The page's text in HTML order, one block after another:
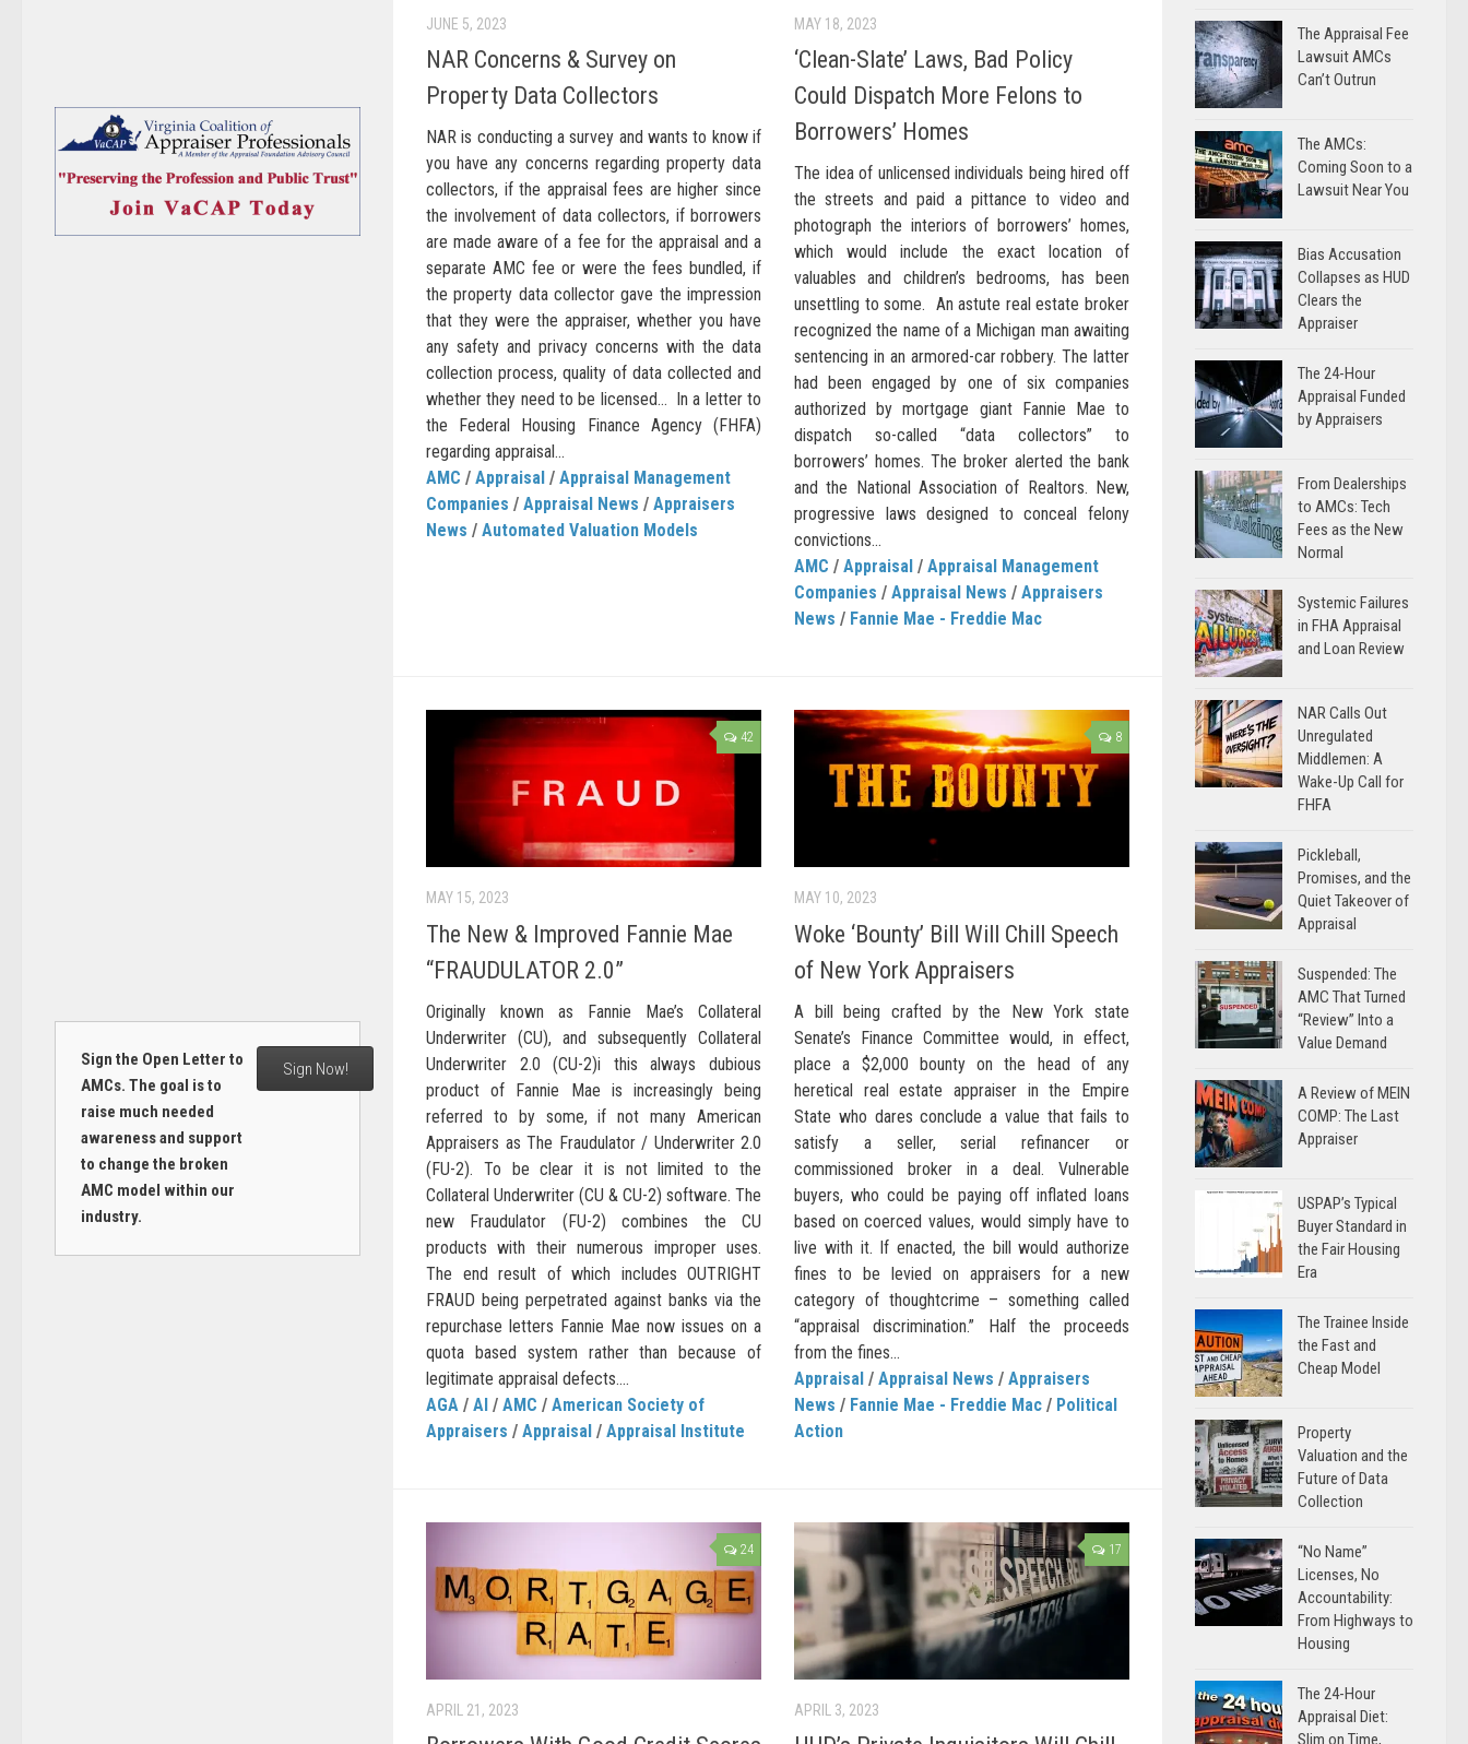
JUNE 5, 2023
NAR Concerns & Survey on
Property Data Collectors
NAR is conducting a survey and wants to know if
you have any concerns regarding property data
collectors, if the appraisal fees are higher since
the involvement of data collectors, if borrowers
are made aware of a fee for the appraisal and a
separate AMC fee or were the fees bundled, if
the property data collector gave the impression
that they were the appraiser, whether you have
any safety and privacy concerns with the data
collection process, quality of data collected and
whether they need to be licensed… In a letter to
the Federal Housing Finance Agency (FHFA)
regarding appraisal...
AMC / Appraisal / Appraisal Management
Companies / Appraisal News / Appraisers
News / Automated Valuation Models
MAY 18, 2023
‘Clean-Slate’ Laws, Bad Policy
Could Dispatch More Felons to
Borrowers’ Homes
The idea of unlicensed individuals being hired off
the streets and paid a pittance to video and
photograph the interiors of borrowers’ homes,
which would include the exact location of
valuables and children’s bedrooms, has been
unsettling to some. An astute real estate broker
recognized the name of a Michigan man awaiting
sentencing in an armored-car robbery. The latter
had been engaged by one of six companies
authorized by mortgage giant Fannie Mae to
dispatch so-called “data collectors” to
borrowers’ homes. The broker alerted the bank
and the National Association of Realtors. New,
progressive laws designed to conceal felony
convictions...
AMC / Appraisal / Appraisal Management
Companies / Appraisal News / Appraisers
News / Fannie Mae - Freddie Mac
42
MAY 15, 2023
The New & Improved Fannie Mae
“FRAUDULATOR 2.0”
Originally known as Fannie Mae’s Collateral
Underwriter (CU), and subsequently Collateral
Underwriter 2.0 (CU-2)i this always dubious
product of Fannie Mae is increasingly being
referred to by some, if not many American
Appraisers as The Fraudulator / Underwriter 2.0
(FU-2). To be clear it is not limited to the
Collateral Underwriter (CU & CU-2) software. The
new Fraudulator (FU-2) combines the CU
products with their numerous improper uses.
The end result of which includes OUTRIGHT
FRAUD being perpetrated against banks via the
repurchase letters Fannie Mae now issues on a
quota based system rather than because of
legitimate appraisal defects....
AGA / AI / AMC / American Society of
Appraisers / Appraisal / Appraisal Institute
8
MAY 10, 2023
Woke ‘Bounty’ Bill Will Chill Speech
of New York Appraisers
A bill being crafted by the New York state
Senate’s Finance Committee would, in effect,
place a $2,000 bounty on the head of any
heretical real estate appraiser in the Empire
State who dares conclude a value that fails to
satisfy a seller, serial refinancer or
commissioned broker in a deal. Vulnerable
buyers, who could be paying off inflated loans
based on coerced values, would simply have to
live with it. If enacted, the bill would authorize
fines to be levied on appraisers for a new
category of thoughtcrime – something called
“appraisal discrimination.” Half the proceeds
from the fines...
Appraisal / Appraisal News / Appraisers
News / Fannie Mae - Freddie Mac / Political
Action
24
APRIL 21, 2023
17
APRIL 3, 2023
Sign the Open Letter to
AMCs. The goal is to
raise much needed
awareness and support
to change the broken
AMC model within our
industry.
Sign Now!
The Appraisal Fee
Lawsuit AMCs
Can’t Outrun
The AMCs:
Coming Soon to a
Lawsuit Near You
Bias Accusation
Collapses as HUD
Clears the
Appraiser
The 24-Hour
Appraisal Funded
by Appraisers
From Dealerships
to AMCs: Tech
Fees as the New
Normal
Systemic Failures
in FHA Appraisal
and Loan Review
NAR Calls Out
Unregulated
Middlemen: A
Wake-Up Call for
FHFA
Pickleball,
Promises, and the
Quiet Takeover of
Appraisal
Suspended: The
AMC That Turned
“Review” Into a
Value Demand
A Review of MEIN
COMP: The Last
Appraiser
USPAP’s Typical
Buyer Standard in
the Fair Housing
Era
The Trainee Inside
the Fast and
Cheap Model
Property
Valuation and the
Future of Data
Collection
“No Name”
Licenses, No
Accountability:
From Highways to
Housing
The 24-Hour
Appraisal Diet:
Slim on Time,